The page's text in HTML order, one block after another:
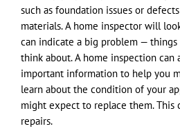
such as foundation issues or
materials. A home inspector will
can indicate a big problem —
think about. A home inspection
important information to help you
learn about the condition of your
might expect to replace them. This
repairs.